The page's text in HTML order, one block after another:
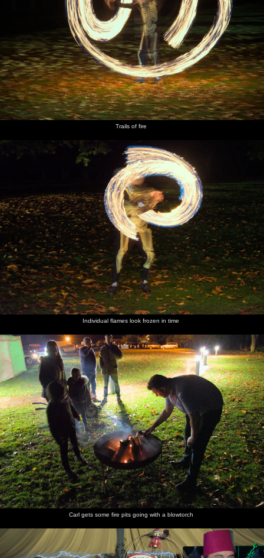
Trails of fire
Individual flames look frozen in time
Carl gets some fire pits going with a blowtorch